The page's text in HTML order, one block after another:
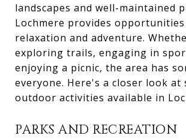
landscapes and well-maintained
Lochmere provides
relaxation and adventure.
exploring trails, engaging in
enjoying a picnic, the area has
everyone. Here's a closer look at
outdoor activities available in
PARKS AND RECREATION